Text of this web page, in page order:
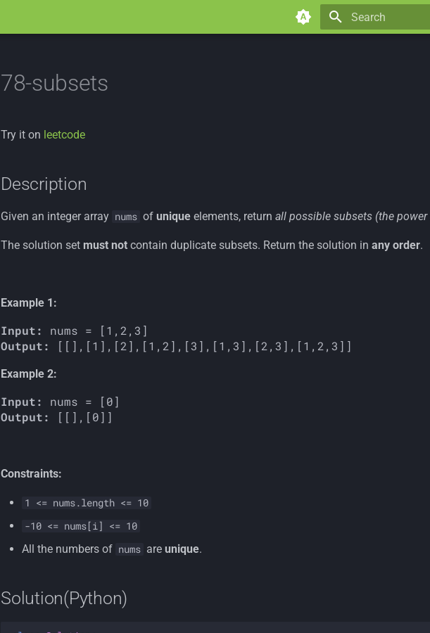
78-subsets
Try it on leetcode
Description
Given an integer array nums of unique elements, return all possible subsets (the power
The solution set must not contain duplicate subsets. Return the solution in any order.
Example 1:
Input:
Output:
Example 2:
Input:
Output:
Constraints:
1 <= nums.length <= 10
-10 <= nums[i] <= 10
All the numbers of nums are unique.
Solution(Python)